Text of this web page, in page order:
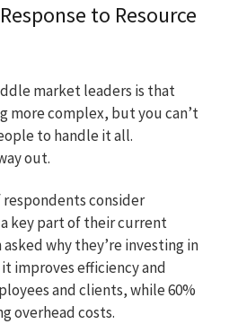
to Resource
market leaders is that
more complex, but you can’t
to handle it all.
out.
consider
key part of their current
why they’re investing in
improves efficiency and
and clients, while 60%
overhead costs.